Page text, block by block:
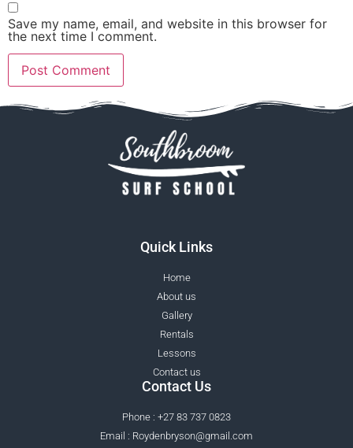
Save my name, email, and website in this browser for
the next time I comment.
Quick Links
Home
About us
Gallery
Rentals
Lessons
Contact us
Contact Us
Phone : +27 83 737 0823
Email : Roydenbryson@gmail.com